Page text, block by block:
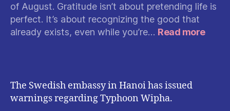
of August. Gratitude isn’t about pretending life is
perfect. It’s about recognizing the good that
already exists, even while you’re… Read more:
The Swedish embassy in Hanoi has issued
warnings regarding Typhoon Wipha.